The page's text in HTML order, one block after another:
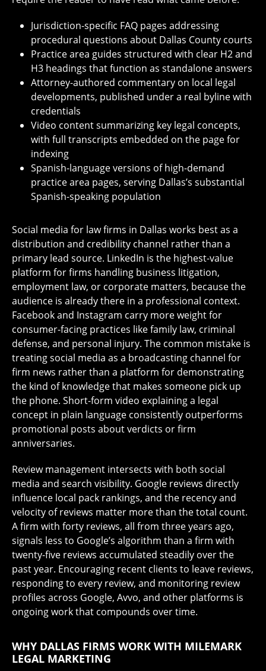
Jurisdiction-specific FAQ pages addressing
procedural questions about Dallas County courts
Practice area guides structured with clear H2 and
H3 headings that function as standalone answers
Attorney-authored commentary on local legal
developments, published under a real byline with
credentials
Video content summarizing key legal concepts,
with full transcripts embedded on the page for
indexing
Spanish-language versions of high-demand
practice area pages, serving Dallas’s substantial
Spanish-speaking population
Social media for law firms in Dallas works best as a
distribution and credibility channel rather than a
primary lead source. LinkedIn is the highest-value
platform for firms handling business litigation,
employment law, or corporate matters, because the
audience is already there in a professional context.
Facebook and Instagram carry more weight for
consumer-facing practices like family law, criminal
defense, and personal injury. The common mistake is
treating social media as a broadcasting channel for
firm news rather than a platform for demonstrating
the kind of knowledge that makes someone pick up
the phone. Short-form video explaining a legal
concept in plain language consistently outperforms
promotional posts about verdicts or firm
anniversaries.
Review management intersects with both social
media and search visibility. Google reviews directly
influence local pack rankings, and the recency and
velocity of reviews matter more than the total count.
A firm with forty reviews, all from three years ago,
signals less to Google’s algorithm than a firm with
twenty-five reviews accumulated steadily over the
past year. Encouraging recent clients to leave reviews,
responding to every review, and monitoring review
profiles across Google, Avvo, and other platforms is
ongoing work that compounds over time.
WHY DALLAS FIRMS WORK WITH MILEMARK
LEGAL MARKETING